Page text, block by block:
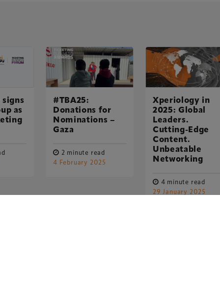
as
#TBA25:
Donations for
Nominations –
Gaza
2 minute read
4 February 2025
Xperiology in
2025: Global
Leaders.
Cutting-Edge
Content.
Unbeatable
Networking
4 minute read
29 January 2025
based events, publishing and marketing agency
sports, arts, leisure and entertainment